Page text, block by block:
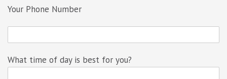
Your Phone Number
What time of day is best for you?